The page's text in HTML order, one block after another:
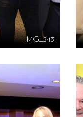
IMG_5431